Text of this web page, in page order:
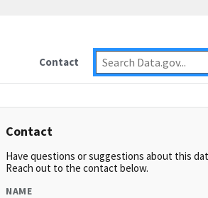
Contact
Contact
Have questions or suggestions about this
Reach out to the contact below.
NAME